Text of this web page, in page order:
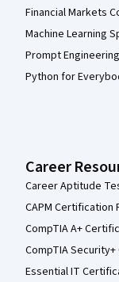
Financial Markets
Machine Learning
Prompt
Python for
Career
Career Aptitude
CAPM Certification
CompTIA A+
CompTIA
Essential IT